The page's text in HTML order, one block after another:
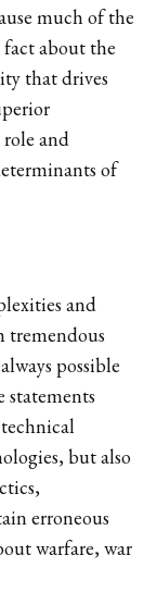
much of the
about the
that drives
and
of
and
tremendous
possible
statements
but also
erroneous
warfare, war